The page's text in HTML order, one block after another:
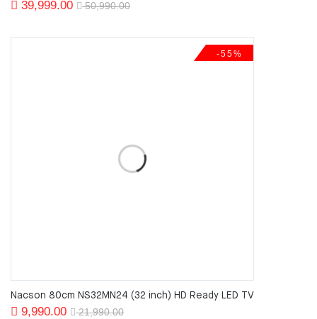
50,990.00Original
39,999.00
Current
-55%
Nacson 80cm NS32MN24 (32 inch) HD Ready LED TV
21,990.00Original
9,990.00
Current